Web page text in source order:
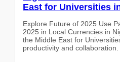
East for Universities
Explore Future of 2025 Use
2025 in Local Currencies in
the Middle East for
productivity and collaboration.